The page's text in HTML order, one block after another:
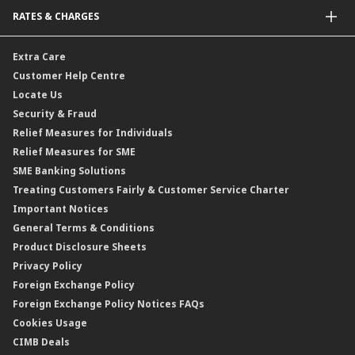
Sukuk
Dual Currency Investment
Gold Convertible/Reverse Gold Convertible Structured Product
Reverse Repo
Floating Rate Negotiable Instruments of Deposit (FRNID)
Islamic Negotiable Instruments (INI)
Structured Product
Islamic Structured Product
Private Retirement Scheme (PRS)
Clicks Trader
Negotiable Instruments of Deposit (NID)
ASNB Variable Price Funds
Foreign Demand Draft
Banker’s Cheque
Car and Motor Insurance/Takaful
Travel Insurance
Personal Accident Insurance
Credit Related Insurance/Takaful
Property Insurance/Takaful
RATES & CHARGES
Interest Rates & Charges
Profit Rates & Charges
Standardised Base Rate / Base Rate / Base Lending Rates / Base
Financing Rate.
Extra Care
Customer Help Centre
Locate Us
Security & Fraud
Relief Measures for Individuals
Relief Measures for SME
SME Banking Solutions
Treating Customers Fairly & Customer Service Charter
Important Notices
General Terms & Conditions
Product Disclosure Sheets
Privacy Policy
Foreign Exchange Policy
Foreign Exchange Policy Notices FAQs
Cookies Usage
CIMB Deals